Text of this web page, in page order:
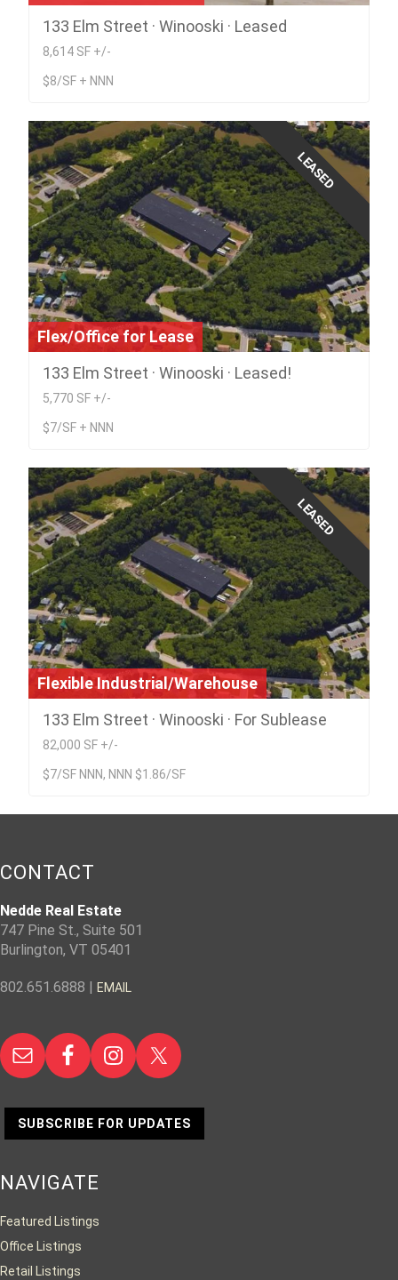
133 Elm Street · Winooski · Leased
8,614 SF +/-
$8/SF + NNN
LEASED
Flex/Office for Lease
133 Elm Street · Winooski · Leased!
5,770 SF +/-
$7/SF + NNN
LEASED
Flexible Industrial/Warehouse
133 Elm Street · Winooski · For Sublease
82,000 SF +/-
$7/SF NNN, NNN $1.86/SF
CONTACT
Nedde Real Estate
747 Pine St., Suite 501
Burlington, VT 05401
802.651.6888 | EMAIL
SUBSCRIBE FOR UPDATES
NAVIGATE
Featured Listings
Office Listings
Retail Listings